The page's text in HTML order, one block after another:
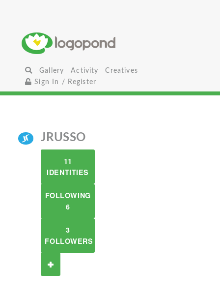
Gallery Activity
Creatives
Sign In / Register
JRUSSO
11
IDENTITIES
FOLLOWING
6
3
FOLLOWERS